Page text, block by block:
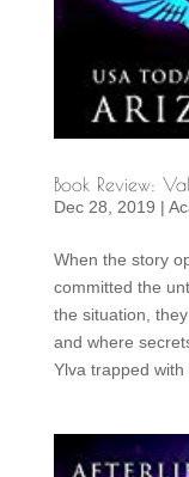
Book Review:
Dec 28, 2019 |
When the story
committed the
the situation,
and where
Ylva trapped